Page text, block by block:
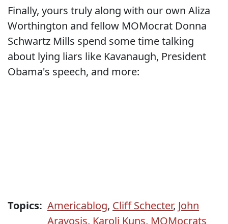
Finally, yours truly along with our own Aliza
Worthington and fellow MOMocrat Donna
Schwartz Mills spend some time talking
about lying liars like Kavanaugh, President
Obama's speech, and more:
Topics: Americablog, Cliff Schecter, John
Aravosis, Karoli Kuns, MOMocrats